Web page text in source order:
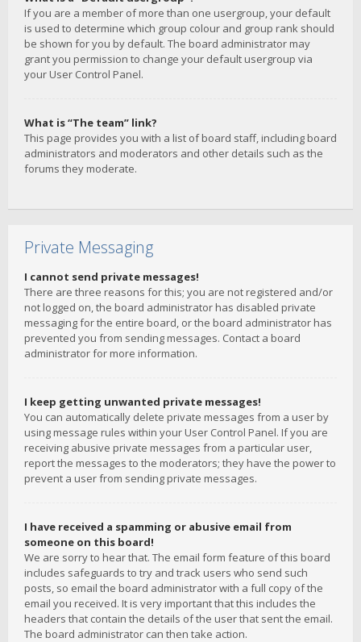
If you are a member of more than one usergroup, your default
is used to determine which group colour and group rank should
be shown for you by default. The board administrator may
grant you permission to change your default usergroup via
your User Control Panel.
What is “The team” link?
This page provides you with a list of board staff, including board
administrators and moderators and other details such as the
forums they moderate.
Private Messaging
I cannot send private messages!
There are three reasons for this; you are not registered and/or
not logged on, the board administrator has disabled private
messaging for the entire board, or the board administrator has
prevented you from sending messages. Contact a board
administrator for more information.
I keep getting unwanted private messages!
You can automatically delete private messages from a user by
using message rules within your User Control Panel. If you are
receiving abusive private messages from a particular user,
report the messages to the moderators; they have the power to
prevent a user from sending private messages.
I have received a spamming or abusive email from
someone on this board!
We are sorry to hear that. The email form feature of this board
includes safeguards to try and track users who send such
posts, so email the board administrator with a full copy of the
email you received. It is very important that this includes the
headers that contain the details of the user that sent the email.
The board administrator can then take action.